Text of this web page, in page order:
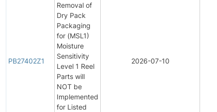
PB27402Z1
Removal of
Dry Pack
Packaging
for (MSL1)
Moisture
Sensitivity
Level 1 Reel
Parts will
NOT be
Implemented
for Listed
2026-07-10